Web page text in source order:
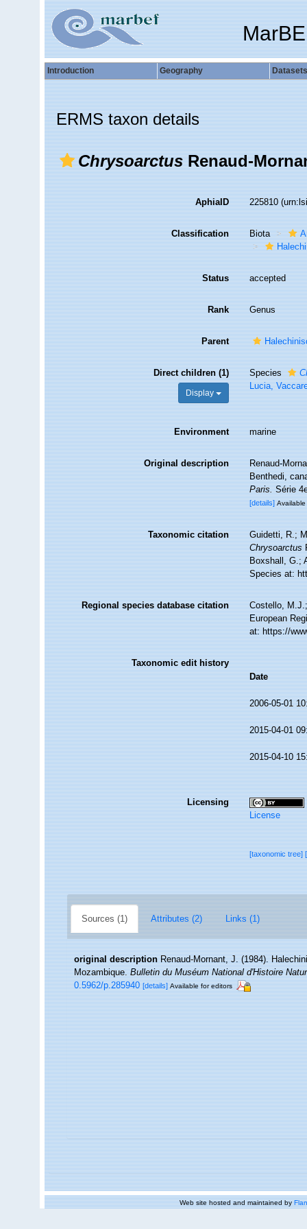
Introduction Geography Datasets
ERMS taxon details
ChrysoarctusRenaud-
AphiaID 225810
Classification Biota
Status accepted
Rank Genus
Parent
Direct children (1)
Display
Species
Lucia,
Environment marine
Original description
Renaud-
Benthedi,
Paris.Série
[details]
Taxonomic citation
Guidetti, R.;
Chrysoarctus
Boxshall, G.;
Species at:
Regional species database citation
Costello,
European
at: https://
Taxonomic edit history
Date
2006-05-01
2015-04-01
2015-04-10
Licensing
License
[taxonomic tree]
Sources (1) Attributes (2) Links (1)
original description Renaud-Mornant, J. (1984).
Mozambique.Bulletin du Muséum National d'Histoire
0.5962/p.285940 [details] Available for editors
Web site hosted and maintained by